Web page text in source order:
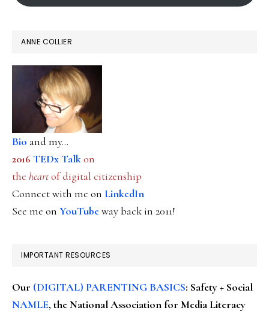
ANNE COLLIER
Bio and my...
2016 TEDx Talkon
the heartof digital citizenship
Connect with me on LinkedIn
See me on YouTubeway back in 2011!
IMPORTANT RESOURCES
Our (DIGITAL) PARENTING BASICS: Safety + Social
NAMLE, the National Association for Media Literacy